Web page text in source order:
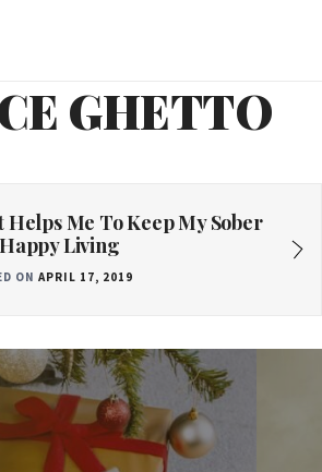
GHETTO
Helps Me To Keep My Sober
Living
ON APRIL 17, 2019